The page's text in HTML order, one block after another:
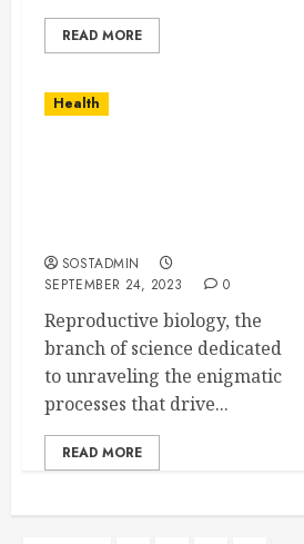
READ MORE
Health
SOSTADMIN
SEPTEMBER 24, 2023
0
Reproductive biology, the
branch of science dedicated
to unraveling the enigmatic
processes that drive...
READ MORE